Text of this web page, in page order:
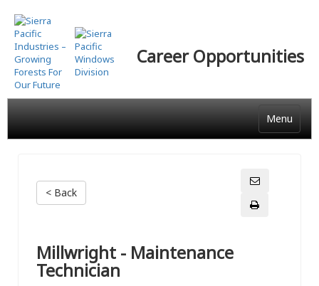
Skip
to
main
content
Career Opportunities
Menu
< Back
Millwright - Maintenance
Technician